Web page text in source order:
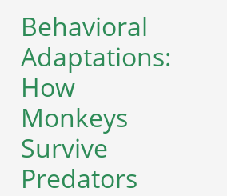
Behavioral
Adaptations:
How
Monkeys
Survive
Predators